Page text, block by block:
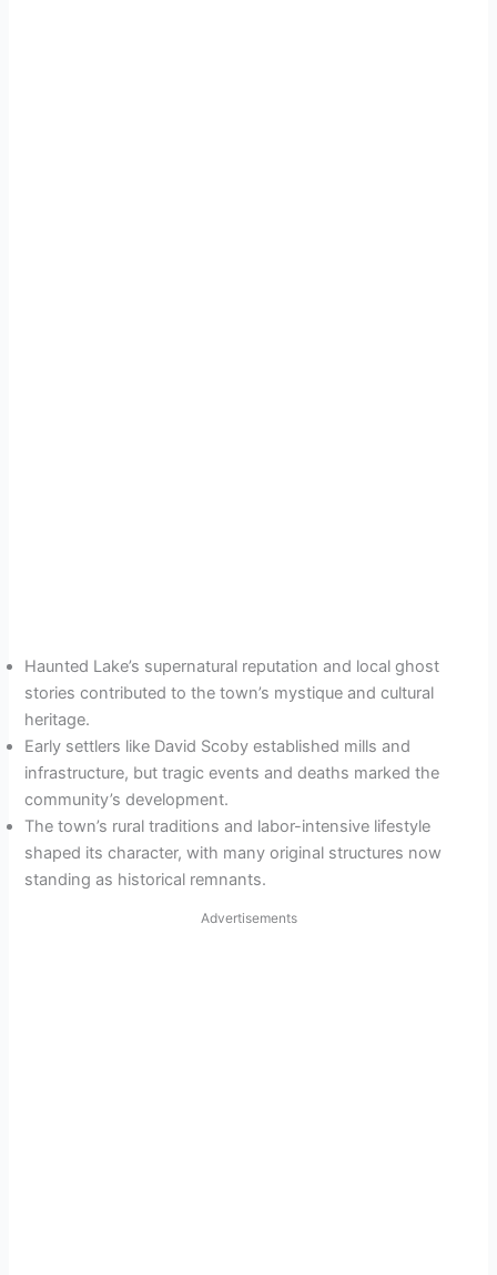
Haunted Lake’s supernatural reputation and local ghost
stories contributed to the town’s mystique and cultural
heritage.
Early settlers like David Scoby established mills and
infrastructure, but tragic events and deaths marked the
community’s development.
The town’s rural traditions and labor-intensive lifestyle
shaped its character, with many original structures now
standing as historical remnants.
Advertisements